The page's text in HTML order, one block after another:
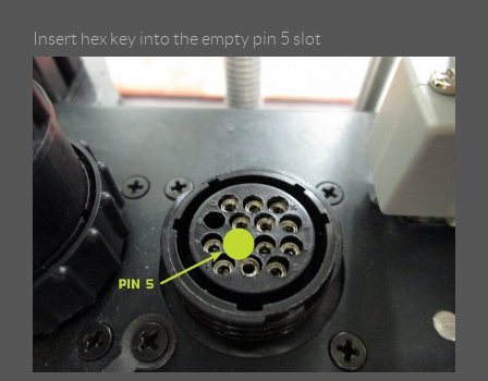
Insert hex key into the empty pin 5 slot